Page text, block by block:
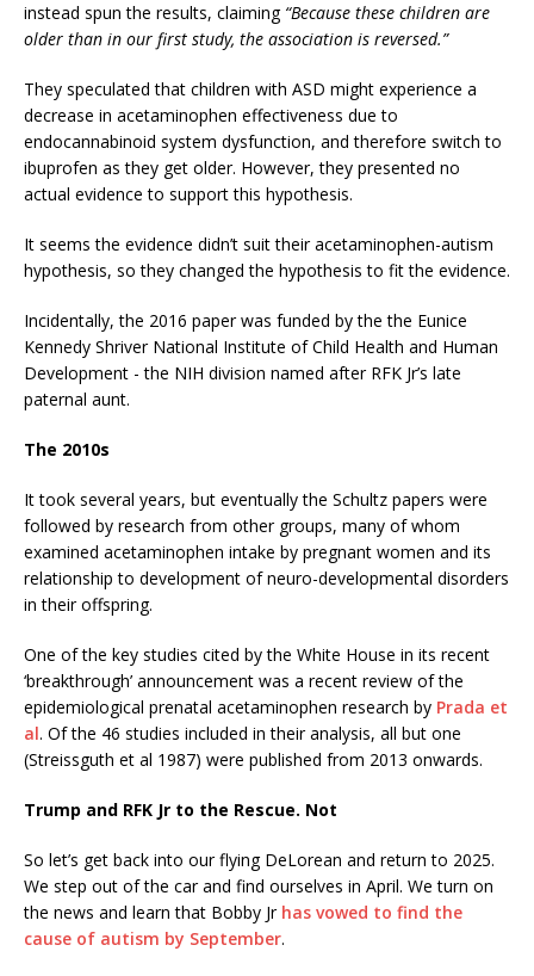
instead spun the results, claiming “Because these children are
older than in our first study, the association is reversed.”
They speculated that children with ASD might experience a
decrease in acetaminophen effectiveness due to
endocannabinoid system dysfunction, and therefore switch to
ibuprofen as they get older. However, they presented no
actual evidence to support this hypothesis.
It seems the evidence didn’t suit their acetaminophen-autism
hypothesis, so they changed the hypothesis to fit the evidence.
Incidentally, the 2016 paper was funded by the the Eunice
Kennedy Shriver National Institute of Child Health and Human
Development - the NIH division named after RFK Jr’s late
paternal aunt.
The 2010s
It took several years, but eventually the Schultz papers were
followed by research from other groups, many of whom
examined acetaminophen intake by pregnant women and its
relationship to development of neuro-developmental disorders
in their offspring.
One of the key studies cited by the White House in its recent
‘breakthrough’ announcement was a recent review of the
epidemiological prenatal acetaminophen research by Prada et
al. Of the 46 studies included in their analysis, all but one
(Streissguth et al 1987) were published from 2013 onwards.
Trump and RFK Jr to the Rescue. Not
So let’s get back into our flying DeLorean and return to 2025.
We step out of the car and find ourselves in April. We turn on
the news and learn that Bobby Jr has vowed to find the
cause of autism by September.